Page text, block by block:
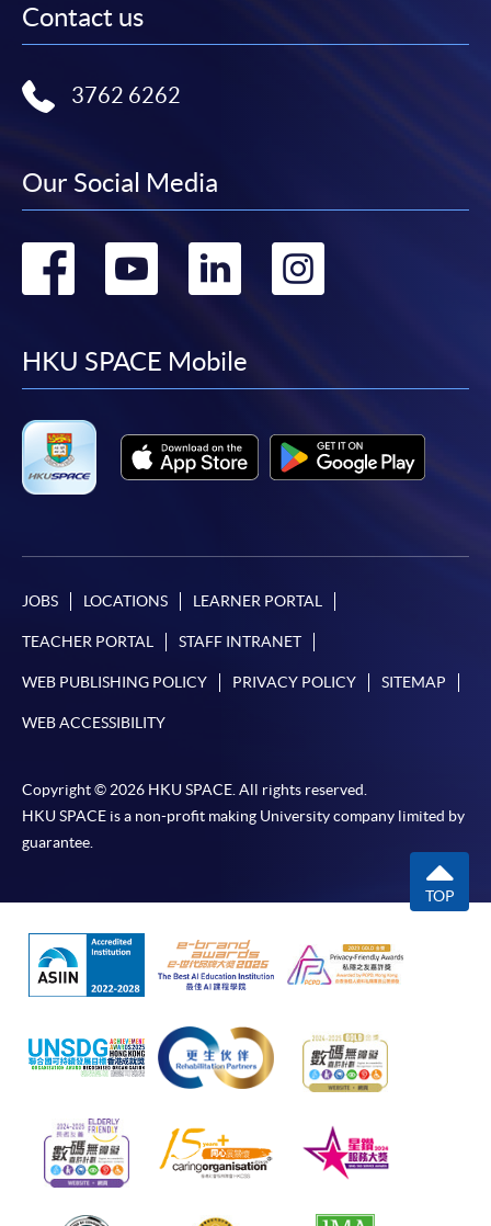
Contact us
3762 6262
Our Social Media
Go
facebook
Go
youtube
Go
linkedin
Go
HKU SPACE Mobile
JOBS LOCATIONS LEARNER PORTAL
TEACHER PORTAL STAFF INTRANET
WEB PUBLISHING POLICY PRIVACY POLICY SITEMAP
WEB ACCESSIBILITY
Copyright © 2026 HKU SPACE. All rights reserved.
HKU SPACE is a non-profit making University company limited by
guarantee.
TOP